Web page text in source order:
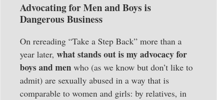
Advocating for Men and Boys is
Dangerous Business
On rereading “Take a Step Back” more than a
year later, what stands out is my advocacy for
boys and men who (as we know but don’t like to
admit) are sexually abused in a way that is
comparable to women and girls: by relatives, in